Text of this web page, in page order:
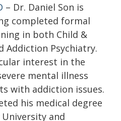
– Dr. Daniel Son is
completed formal
in both Child &
Addiction Psychiatry.
interest in the
mental illness
with addiction issues.
his medical degree
and